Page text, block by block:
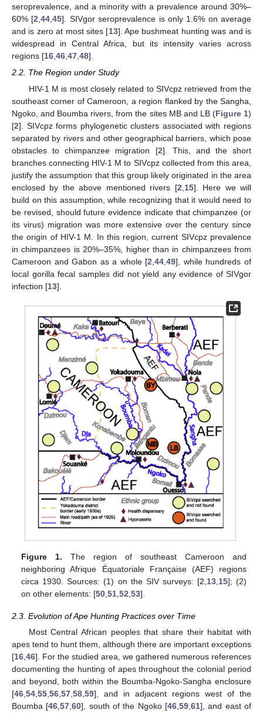
seroprevalence, and a minority with a prevalence around 30%–
60% [2,44,45]. SIVgor seroprevalence is only 1.6% on average
and is zero at most sites [13]. Ape bushmeat hunting was and is
widespread in Central Africa, but its intensity varies across
regions [16,46,47,48].
2.2. The Region under Study
HIV-1 M is most closely related to SIVcpz retrieved from the
southeast corner of Cameroon, a region flanked by the Sangha,
Ngoko, and Boumba rivers, from the sites MB and LB (Figure 1)
[2]. SIVcpz forms phylogenetic clusters associated with regions
separated by rivers and other geographical barriers, which pose
obstacles to chimpanzee migration [2]. This, and the short
branches connecting HIV-1 M to SIVcpz collected from this area,
justify the assumption that this group likely originated in the area
enclosed by the above mentioned rivers [2 15]. Here we will
build on this assumption, while recognizing that it would need to
be revised, should future evidence indicate that chimpanzee (or
its virus) migration was more extensive over the century since
the origin of HIV-1 M. In this region, current SIVcpz prevalence
in chimpanzees is 20%–35%, higher than in chimpanzees from
Cameroon and Gabon as a whole [2 ,44 ,49], while hundreds of
local gorilla fecal samples did not yield any evidence of SIVgor
infection [13].
Figure 1. The region of southeast Cameroon and
neighboring Afrique Équatoriale Française (AEF) regions
circa 1930. Sources: (1) on the SIV surveys: [2 13, 15]; (2)
on other elements: [50 ,51 ,52 ,53].
2.3. Evolution of Ape Hunting Practices over Time
Most Central African peoples that share their habitat with
apes tend to hunt them, although there are important exceptions
[16,46]. For the studied area, we gathered numerous references
documenting the hunting of apes throughout the colonial period
and beyond, both within the Boumba-Ngoko-Sangha enclosure
[46,54,55,56,57,58,59], and in adjacent regions west of the
Boumba [46,57,60], south of the Ngoko [46,59,61], and east of